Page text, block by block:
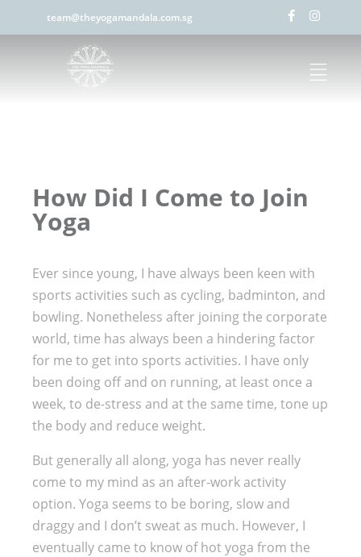
team@theyogamandala.com.sg
How Did I Come to Join
Yoga
Ever since young, I have always been keen with
sports activities such as cycling, badminton, and
bowling. Nonetheless after joining the corporate
world, time has always been a hindering factor
for me to get into sports activities. I have only
been doing off and on running, at least once a
week, to de-stress and at the same time, tone up
the body and reduce weight.
But generally all along, yoga has never really
come to my mind as an after-work activity
option. Yoga seems to be boring, slow and
draggy and I don’t sweat as much. However, I
eventually came to know of hot yoga from the